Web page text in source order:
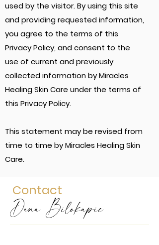
used by the visitor. By using this site
and providing requested information,
you agree to the terms of this
Privacy Policy, and consent to the
use of current and previously
collected information by Miracles
Healing Skin Care under the terms of
this Privacy Policy.
This statement may be revised from
time to time by Miracles Healing Skin
Care.
Contact
Dana Bilokapic